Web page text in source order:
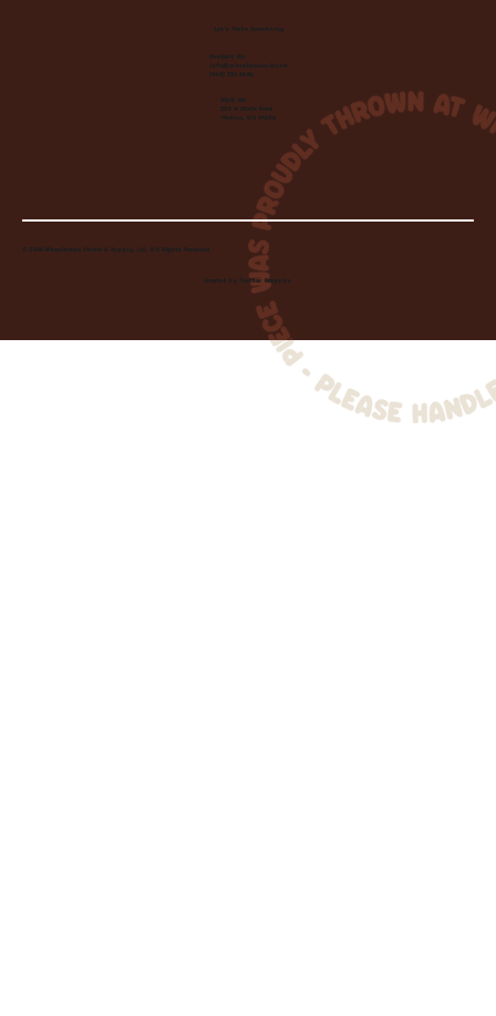
Let's Make Something
Contact Us:
info@wheelhousecle.com
(440) 333-2686
Visit Us:
220 N State Road
Medina, OH 44256
© 2026 Wheelhouse Studio & Supply, LLC. All Rights Reserved.
Created byToolbar Graphics